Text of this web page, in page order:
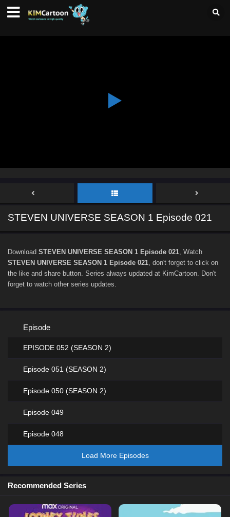
STEVEN UNIVERSE SEASON 1 Episode 021
Download STEVEN UNIVERSE SEASON 1 Episode 021, Watch
STEVEN UNIVERSE SEASON 1 Episode 021, don't forget to click on
the like and share button. Series always updated at KimCartoon. Don't
forget to watch other series updates.
Episode
EPISODE 052 (SEASON 2)
Episode 051 (SEASON 2)
Episode 050 (SEASON 2)
Episode 049
Episode 048
Load More Episodes
Recommended Series